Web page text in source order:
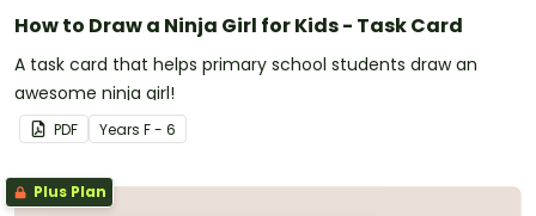
How to Draw a Ninja Girl for Kids - Task Card
A task card that helps primary school students draw an
awesome ninja girl!
PDF Years F - 6
Plus Plan